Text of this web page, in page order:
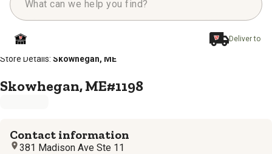
Deliver to
Home /
Store Details: Skowhegan, ME
Skowhegan, ME#1198
Contact information
381 Madison Ave Ste 11